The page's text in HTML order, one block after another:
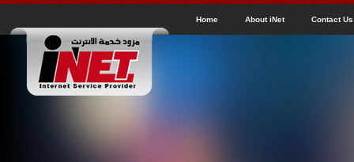
Home About iNet Contact Us